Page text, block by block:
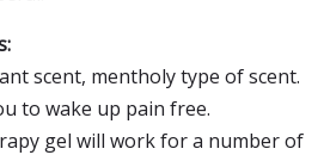
scent, mentholy type of scent.
to wake up pain free.
gel will work for a number of